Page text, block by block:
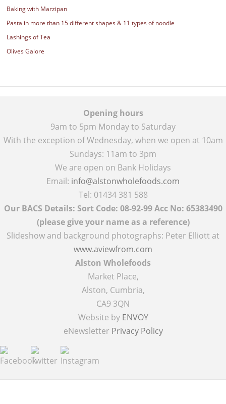
Baking with Marzipan
Pasta in more than 15 different shapes & 11 types of noodle
Lashings of Tea
Olives Galore
Opening hours
9am to 5pm Monday to Saturday
With the exception of Wednesday, when we open at 10am
Sundays: 11am to 3pm
We are open on Bank Holidays
Email: info@alstonwholefoods.com
Tel: 01434 381 588
Our BACS Details: Sort Code: 08-92-99 Acc No: 65383490
(please give your name as a reference)
Slideshow and background photographs: Peter Elliott at
www.aviewfrom.com
Alston Wholefoods
Market Place,
Alston, Cumbria,
CA9 3QN
Website by ENVOY
eNewsletter Privacy Policy